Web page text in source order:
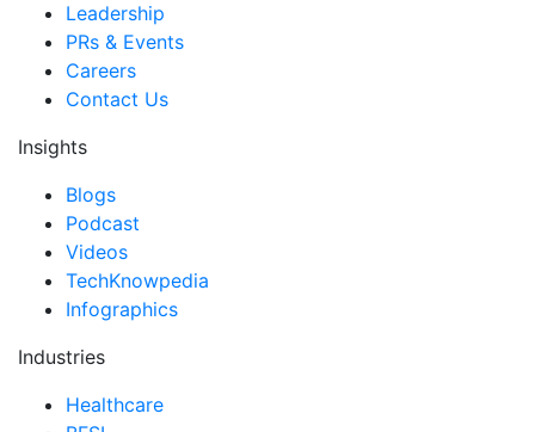
Leadership
PRs & Events
Careers
Contact Us
Insights
Blogs
Podcast
Videos
TechKnowpedia
Infographics
Industries
Healthcare